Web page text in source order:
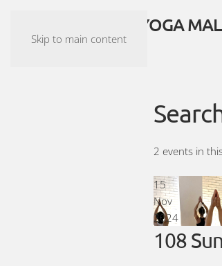
Skip to main content
ASHTANGA YOGA
2 events in
15
Nov
2024
108